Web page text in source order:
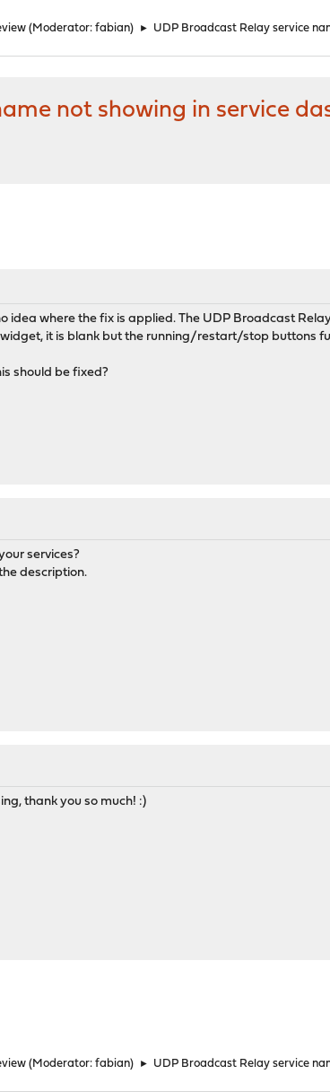
(Moderator:fabian) ► UDP Broadcast Relay service
not showing in service
idea where the fix is applied. The UDP Broadcast
it is blank but the running/restart/stop buttons
should be fixed?
services?
description.
thank you so much! :)
(Moderator:fabian) ► UDP Broadcast Relay service